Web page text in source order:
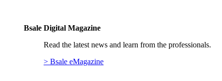
Bsale Digital Magazine
Read the latest news and learn from the professionals.
> Bsale eMagazine